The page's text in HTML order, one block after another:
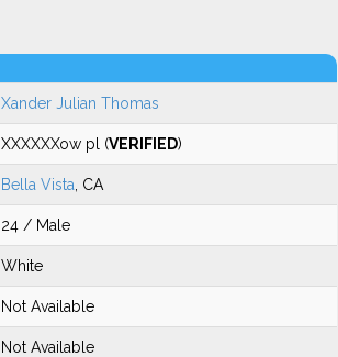
Xander Julian Thomas
XXXXXXow pl (VERIFIED)
Bella Vista , CA
24 / Male
White
Not Available
Not Available